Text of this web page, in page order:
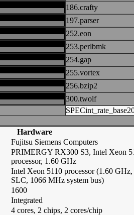
186.crafty
197.parser
252.eon
253.perlbmk
254.gap
255.vortex
256.bzip2
300.twolf
Hardware
Fujitsu Siemens Computers
PRIMERGY RX300 S3, Intel Xeon
processor, 1.60 GHz
Intel Xeon 5110 processor (1.60
SLC, 1066 MHz system bus)
1600
Integrated
4 cores, 2 chips, 2 cores/chip